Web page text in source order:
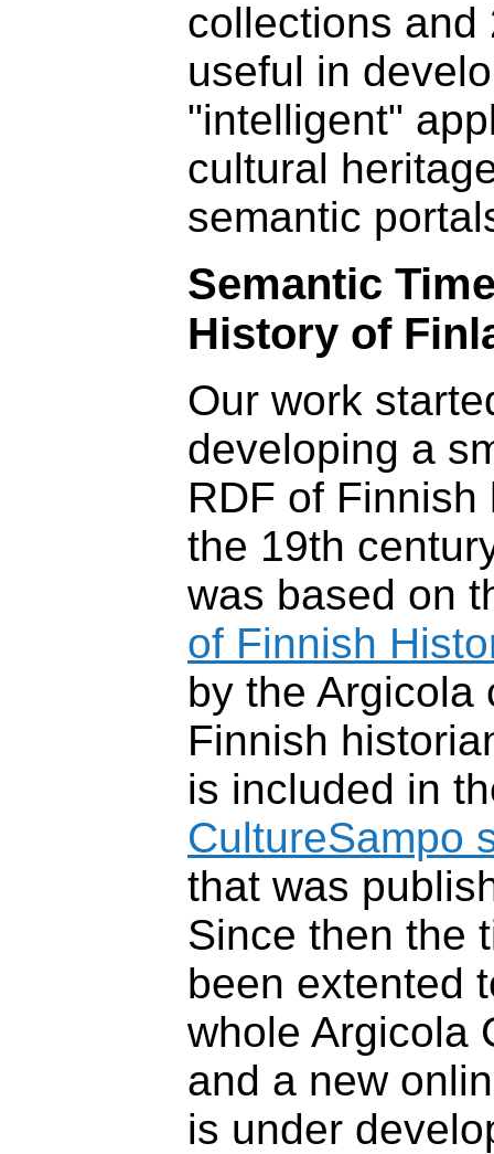
collections and
useful in
"intelligent"
cultural
semantic
Semantic
History of
Our work
developing a
RDF of
the 19th
was based on
of Finnish
by the Argicola
Finnish
is included in
CultureSampo
that was
Since then the
been extented
whole Argicola
and a new
is under